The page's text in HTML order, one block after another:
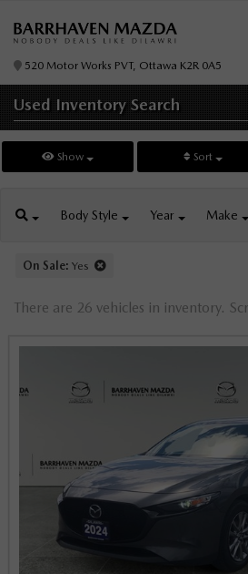
520 Motor Works PVT, Ottawa K2R 0A5
Used Inventory Search
Show Sort
Body Style Year Make
On Sale: Yes
There are 26 vehicles in inventory.